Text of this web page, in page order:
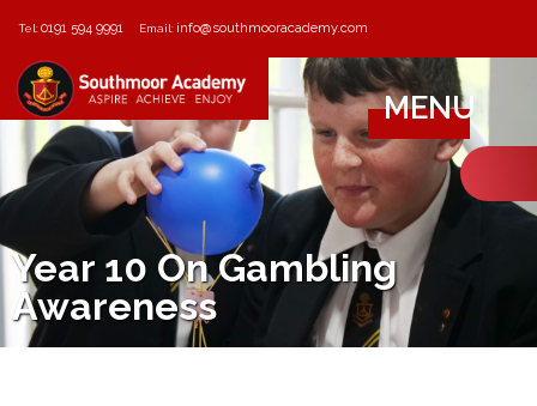
Tel:0191 594 9991 Email: info@southmooracademy.com
MENU
Year 10 On Gambling
Awareness